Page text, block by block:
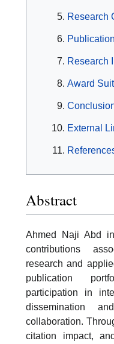
Research
Research
Award
External
Abstract
Ahmed Naji Abd
contributions
research and
publication
participation in
dissemination
collaboration.
citation impact,